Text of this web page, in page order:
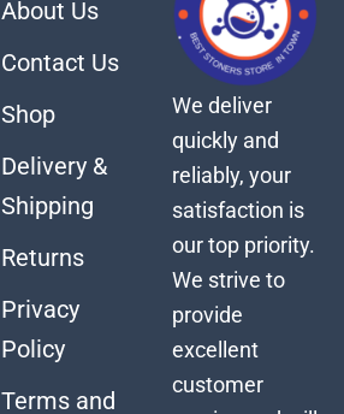
About Us
Contact Us
Shop
Delivery &
Shipping
Returns
Privacy
Policy
Terms and
We deliver
quickly and
reliably, your
satisfaction is
our top priority.
We strive to
provide
excellent
customer